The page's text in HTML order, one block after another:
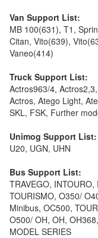
Van Support List:
MB 100(631), T1,
Citan, Vito(639),
Vaneo(414)
Truck Support List:
Actros963/4,
Actros, Atego Light,
SKL, FSK, Further
Unimog Support List:
U20, UGN, UHN
Bus Support List:
TRAVEGO, INTOURO,
TOURISMO, O350/
Minibus, OC500,
O500/ OH, OH,
MODEL SERIES